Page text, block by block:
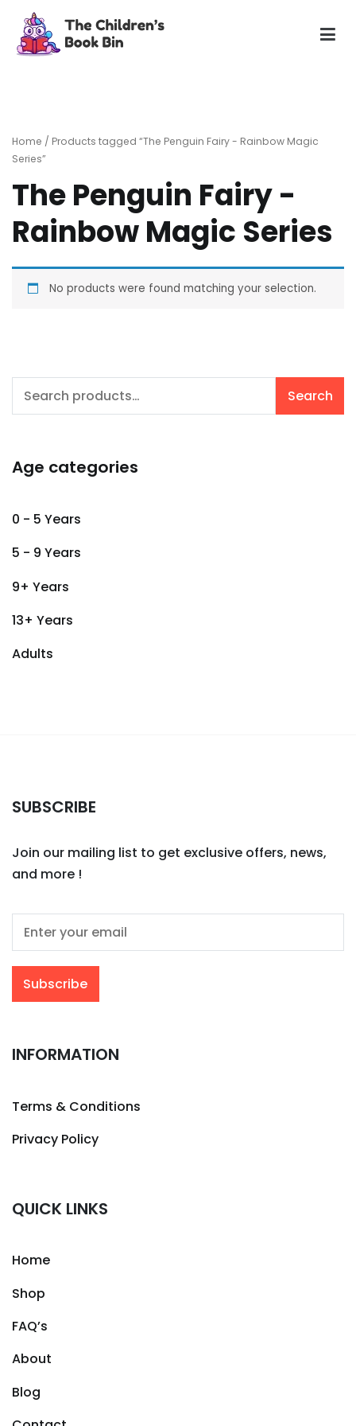
content
Home / Products tagged “The Penguin Fairy - Rainbow Magic
Series”
The Penguin Fairy -
Rainbow Magic Series
No products were found matching your selection.
Search
Search
Age categories
0 - 5 Years
5 - 9 Years
9+ Years
13+ Years
Adults
SUBSCRIBE
Join our mailing list to get exclusive offers, news,
and more !
INFORMATION
Terms & Conditions
Privacy Policy
QUICK LINKS
Home
Shop
FAQ’s
About
Blog